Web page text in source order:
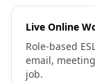
Live Online
Role-based
email,
job.